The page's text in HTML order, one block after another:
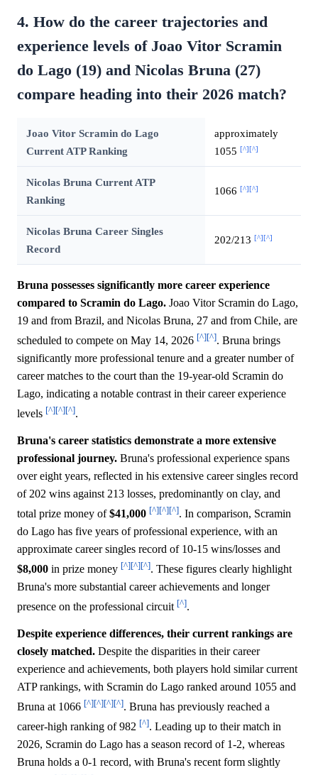
4. How do the career trajectories and
experience levels of Joao Vitor Scramin
do Lago (19) and Nicolas Bruna (27)
compare heading into their 2026 match?
Joao Vitor Scramin do Lago
Current ATP Ranking
approximately
1055 [^][^]
Nicolas Bruna Current ATP
Ranking
1066 [^][^]
Nicolas Bruna Career Singles
Record
202/213 [^][^]
Bruna possesses significantly more career experience
compared to Scramin do Lago. Joao Vitor Scramin do Lago,
19 and from Brazil, and Nicolas Bruna, 27 and from Chile, are
scheduled to compete on May 14, 2026 [^][^]. Bruna brings
significantly more professional tenure and a greater number of
career matches to the court than the 19-year-old Scramin do
Lago, indicating a notable contrast in their career experience
levels [^][^][^].
Bruna's career statistics demonstrate a more extensive
professional journey. Bruna's professional experience spans
over eight years, reflected in his extensive career singles record
of 202 wins against 213 losses, predominantly on clay, and
total prize money of$41,000 [^][^][^]. In comparison, Scramin
do Lago has five years of professional experience, with an
approximate career singles record of 10-15 wins/losses and
$8,000 in prize money [^][^][^]. These figures clearly highlight
Bruna's more substantial career achievements and longer
presence on the professional circuit [^].
Despite experience differences, their current rankings are
closely matched. Despite the disparities in their career
experience and achievements, both players hold similar current
ATP rankings, with Scramin do Lago ranked around 1055 and
Bruna at 1066 [^][^][^][^]. Bruna has previously reached a
career-high ranking of 982 [^]. Leading up to their match in
2026, Scramin do Lago has a season record of 1-2, whereas
Bruna holds a 0-1 record, with Bruna's recent form slightly